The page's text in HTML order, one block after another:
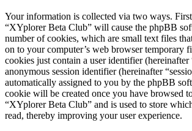
Your information is collected via two ways.
“XYplorer Beta Club” will cause the phpBB
number of cookies, which are small text files
on to your computer’s web browser temporary
cookies just contain a user identifier (hereinafter
anonymous session identifier (hereinafter
automatically assigned to you by the phpBB
cookie will be created once you have browsed
“XYplorer Beta Club” and is used to store
read, thereby improving your user experience.